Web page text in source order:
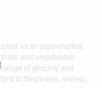
local supermarket,
and vegetables
of grocery and
to freshness, variety,